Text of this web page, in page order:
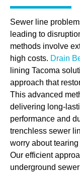
Sewer line
leading to
methods involve
high costs. Drain
lining Tacoma
approach that
This advanced
delivering long-
performance and
trenchless sewer
worry about
Our efficient
underground